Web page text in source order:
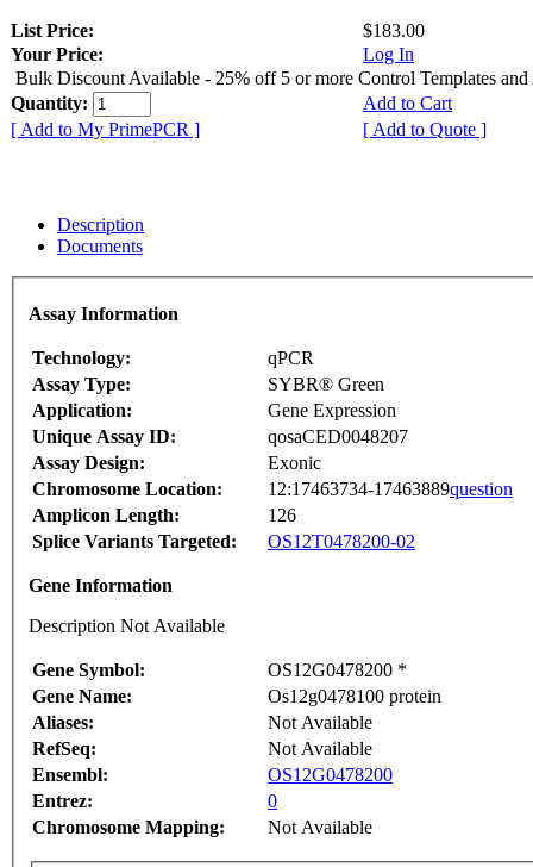
List Price:
$183.00
Your Price:
Log In
Bulk Discount Available - 25% off 5 or more Control Templates and
Quantity:
Add to Cart
[ Add to My PrimePCR ]
[ Add to Quote ]
Description
Documents
Assay Information
Technology:
qPCR
Assay Type:
SYBR® Green
Application:
Gene Expression
Unique Assay ID:
qosaCED0048207
Assay Design:
Exonic
Chromosome Location:
12:17463734-17463889question
Amplicon Length:
126
Splice Variants Targeted:
OS12T0478200-02
Gene Information
Description Not Available
Gene Symbol:
OS12G0478200 *
Gene Name:
Os12g0478100 protein
Aliases:
Not Available
RefSeq:
Not Available
Ensembl:
OS12G0478200
Entrez:
0
Chromosome Mapping:
Not Available